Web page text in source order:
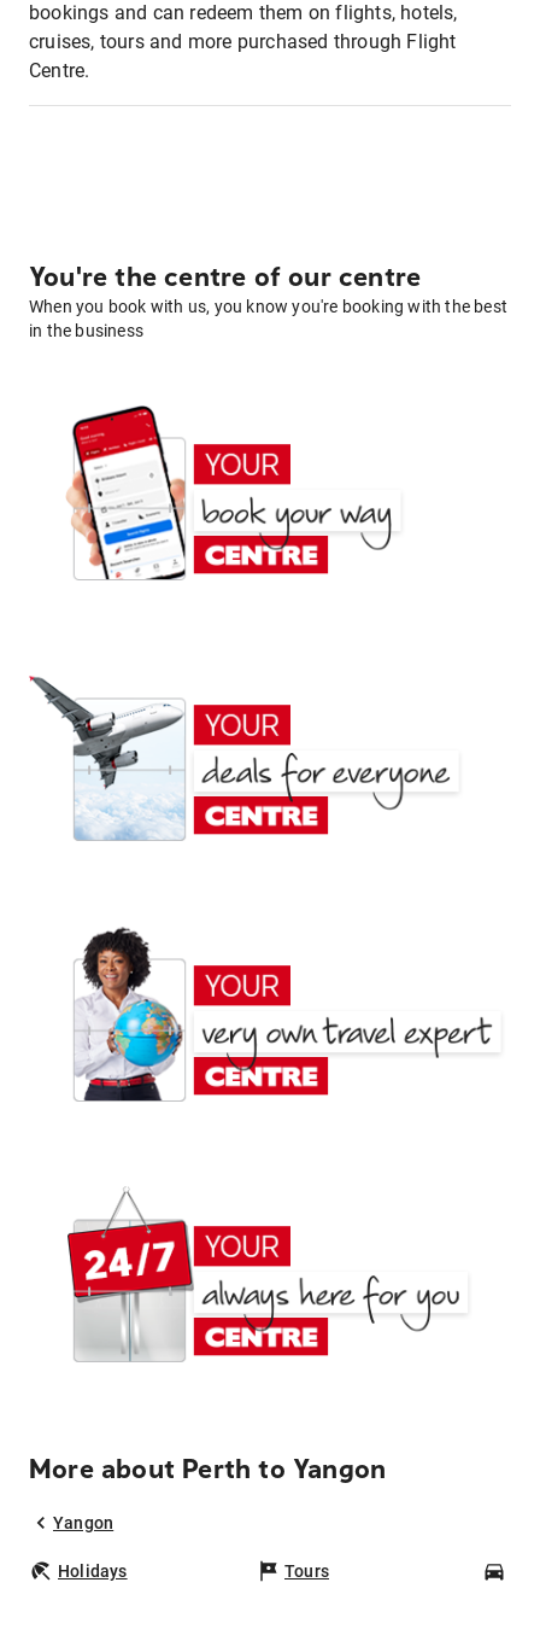
bookings and can redeem them on flights, hotels,
cruises, tours and more purchased through Flight
Centre.
You're the centre of our centre
When you book with us, you know you're booking with the best
in the business
More about Perth to Yangon
Yangon
Holidays Tours